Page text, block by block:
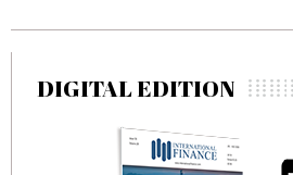
DIGITAL EDITION